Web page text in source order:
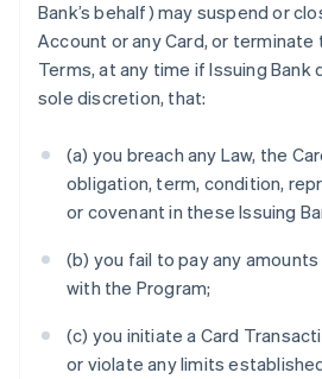
Bank’s behalf) may suspend or
Account or any Card, or terminate
Terms, at any time if Issuing Bank
sole discretion, that:
(a) you breach any Law, the
obligation, term, condition,
or covenant in these Issuing
(b) you fail to pay any
with the Program;
(c) you initiate a Card
or violate any limits